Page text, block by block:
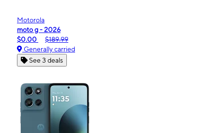
Motorola
moto g - 2026
$0.00
$189.99
Generally carried
See 3 deals